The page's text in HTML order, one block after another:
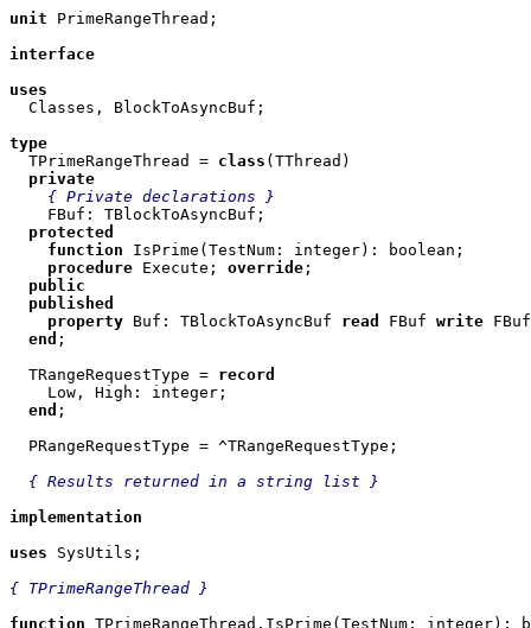
unit PrimeRangeThread;
interface
uses
Classes, BlockToAsyncBuf;
type
TPrimeRangeThread = class (TThread)
private
{ Private declarations }
    FBuf: TBlockToAsyncBuf;
protected
function IsPrime(TestNum: integer): boolean;
procedure Execute; override ;
public
published
property Buf: TBlockToAsyncBuf read FBuf write
end ;
  TRangeRequestType =
record
    Low, High: integer;
end ;
  PRangeRequestType = ^TRangeRequestType;
{ Results returned in a string list }
implementation
uses SysUtils;
{ TPrimeRangeThread }
function TPrimeRangeThread.IsPrime(TestNum: integer):